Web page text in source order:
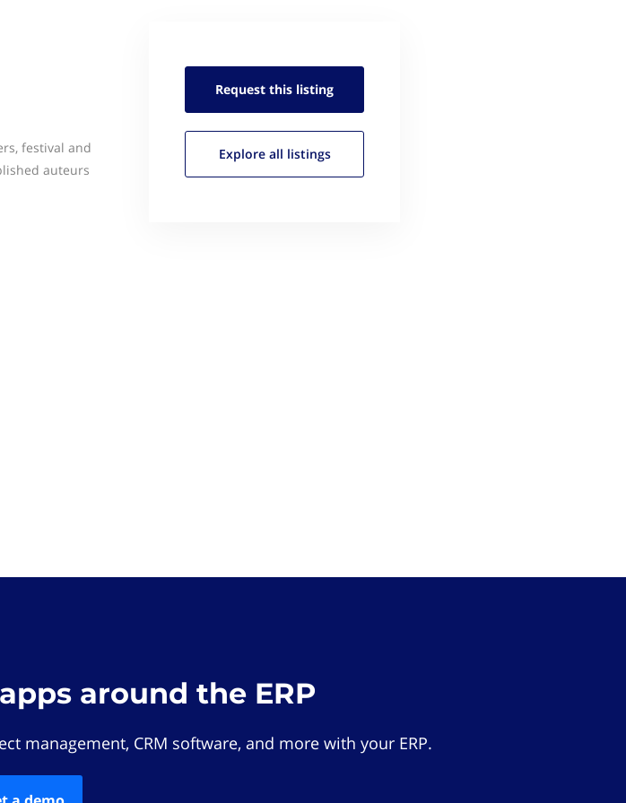
festival and
auteurs
Request this listing
Explore all listings
around the ERP
management, CRM software, and more with your ERP.